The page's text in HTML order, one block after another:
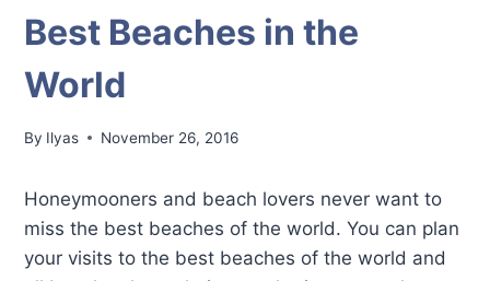
Best Beaches in the
World
By Ilyas November 26, 2016
Honeymooners and beach lovers never want to
miss the best beaches of the world. You can plan
your visits to the best beaches of the world and